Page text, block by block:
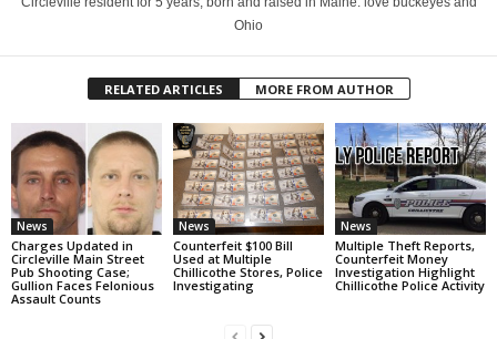
Ohio
RELATED ARTICLES MORE FROM AUTHOR
News
Charges Updated in
Circleville Main Street
Pub Shooting Case;
Gullion Faces Felonious
Assault Counts
News
Counterfeit $100 Bill
Used at Multiple
Chillicothe Stores, Police
Investigating
News
Multiple Theft Reports,
Counterfeit Money
Investigation Highlight
Chillicothe Police Activity